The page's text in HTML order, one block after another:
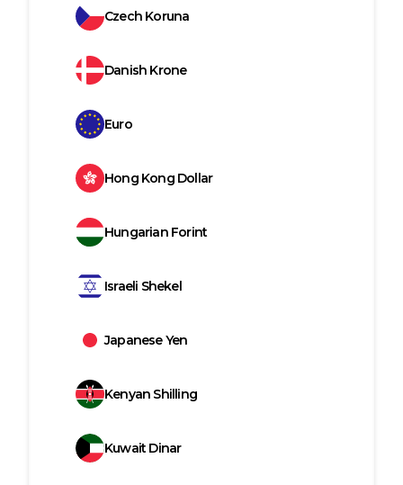
Czech Koruna
Danish Krone
Euro
Hong Kong Dollar
Hungarian Forint
Israeli Shekel
Japanese Yen
Kenyan Shilling
Kuwait Dinar